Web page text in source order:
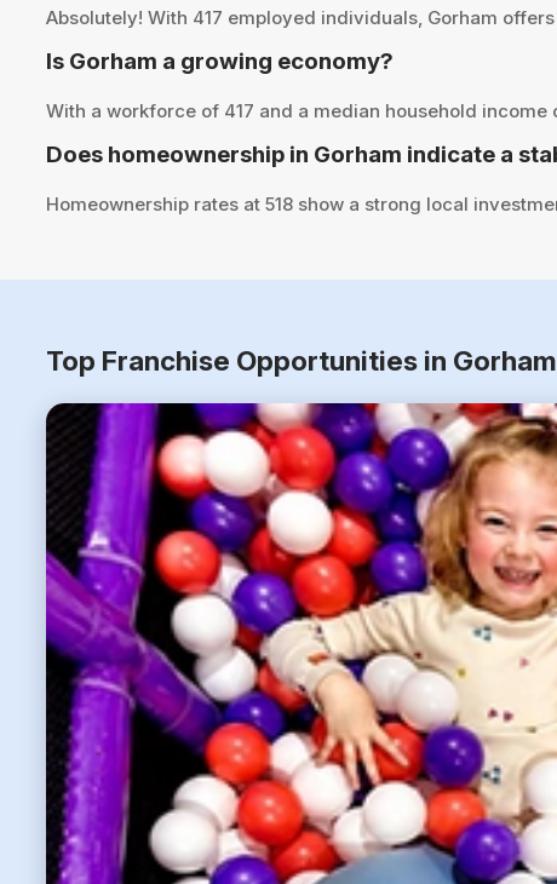
Absolutely! With 417 employed individuals, Gorham
Is Gorham a growing economy?
With a workforce of 417 and a median household
Does homeownership in Gorham indicate a
Homeownership rates at 518 show a strong local
Top Franchise Opportunities in